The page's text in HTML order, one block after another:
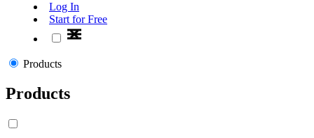
Log In
Start for Free
Products
Products